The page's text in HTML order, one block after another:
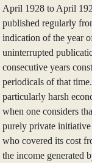
April 1928 to April
published regularly
indication of the year
uninterrupted
consecutive years
periodicals of that
particularly harsh
when one considers
purely private initiative
who covered its cost
the income generated